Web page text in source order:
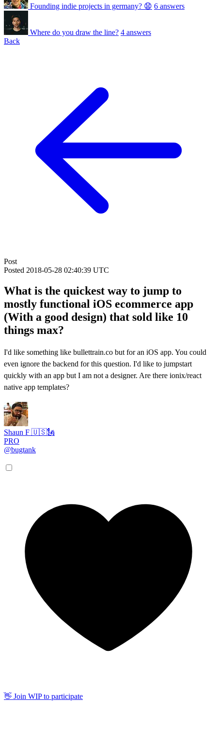
Founding indie projects in germany? 😧 6 answers
Where do you draw the line? 4 answers
Back
Post
Posted 2018-05-28 02:40:39 UTC
What is the quickest way to jump to
mostly functional iOS ecommerce app
(With a good design) that sold like 10
things max?
I'd like something like bullettrain.co but for an iOS app. You could
even ignore the backend for this question. I'd like to jumpstart
quickly with an app but I am not a designer. Are there ionix/react
native app templates?
Shaun F 🇺🇸🗽
PRO
@bugtank
👋 Join WIP to participate